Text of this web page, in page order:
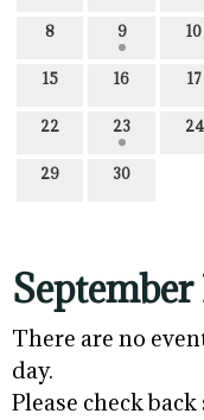
8 9 10
15 16 17
22 23 24
29 30
There are no
day.
Please check